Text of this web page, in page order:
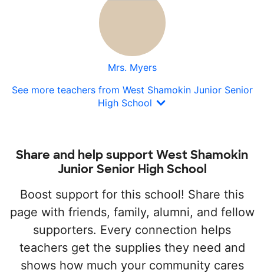
Mrs. Myers
See more teachers from West Shamokin Junior Senior
High School
Share and help support West Shamokin
Junior Senior High School
Boost support for this school! Share this
page with friends, family, alumni, and fellow
supporters. Every connection helps
teachers get the supplies they need and
shows how much your community cares